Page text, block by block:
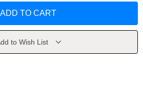
to Wish List